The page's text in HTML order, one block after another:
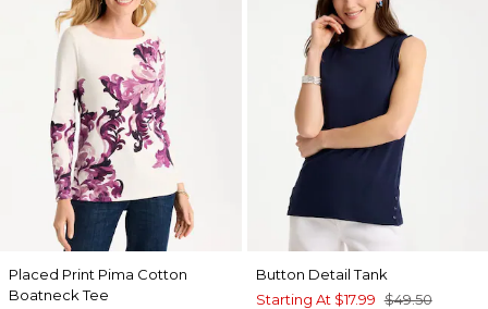
Placed Print Pima Cotton
Boatneck Tee
Button Detail Tank
Starting At $17.99 $49.50